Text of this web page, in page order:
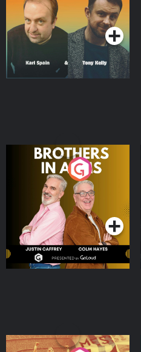
Podcast Series
Brothers In Arms
Podcast Series